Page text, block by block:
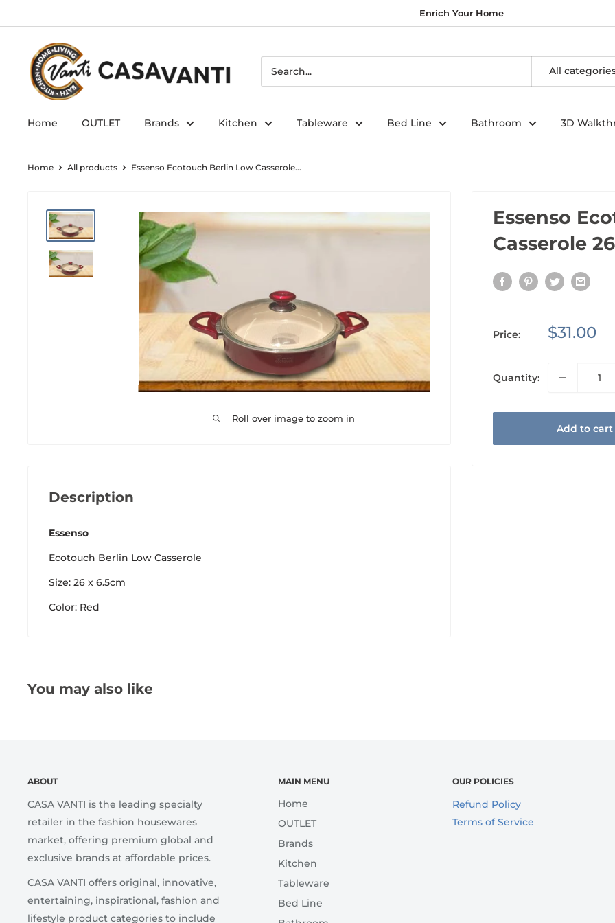
to
Enrich Your Home
All
Home OUTLET Brands Kitchen Tableware Bed Line Bathroom 3D
Home All products Essenso Ecotouch Berlin Low Casserole...
Roll over image to zoom in
Essenso
Casserole
Price:
Sale
$31.00
Quantity:
Add to cart
Description
Essenso
Ecotouch Berlin Low Casserole
Size: 26 x 6.5cm
Color: Red
You may also like
ABOUT
CASA VANTI is the leading specialty
retailer in the fashion housewares
market, offering premium global and
exclusive brands at affordable prices.
CASA VANTI offers original, innovative,
entertaining, inspirational, fashion and
lifestyle product categories to include
MAIN MENU
Home
OUTLET
Brands
Kitchen
Tableware
Bed Line
OUR POLICIES
Refund Policy
Terms of Service